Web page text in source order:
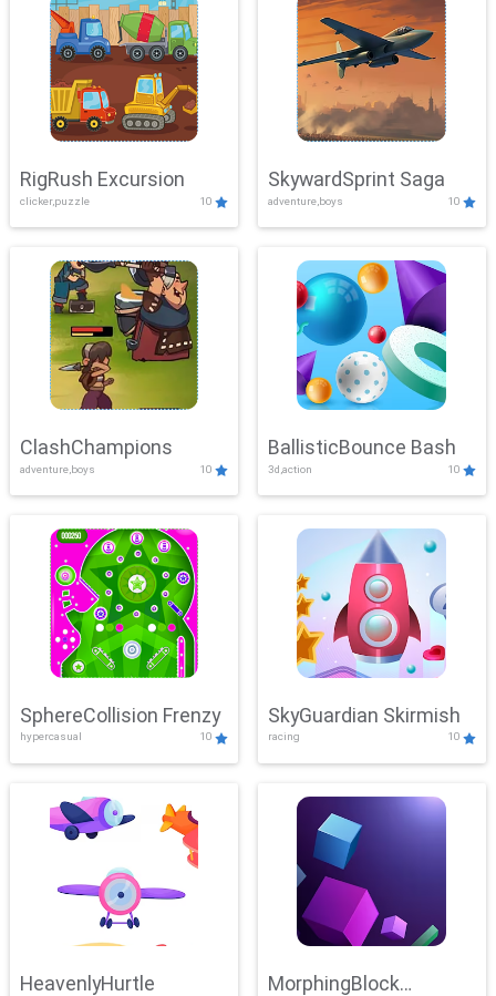
RigRush Excursion
clicker,puzzle 10
SkywardSprint Saga
adventure,boys 10
ClashChampions
adventure,boys 10
BallisticBounce Bash
3d,action 10
SphereCollision Frenzy
hypercasual 10
SkyGuardian Skirmish
racing 10
HeavenlyHurtle MorphingBlock